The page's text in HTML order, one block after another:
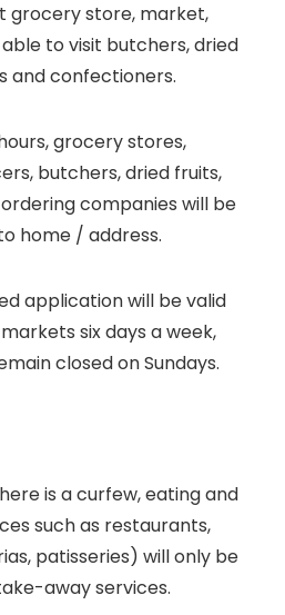
grocery store, market,
to visit butchers, dried
and confectioners.
grocery stores,
butchers, dried fruits,
companies will be
home / address.
application will be valid
six days a week,
closed on Sundays.
is a curfew, eating and
such as restaurants,
patisseries) will only be
away services.